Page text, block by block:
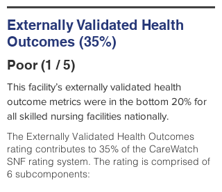
Externally Validated Health
Outcomes (35%)
Poor (1 / 5)
This facility’s externally validated health
outcome metrics were in the bottom 20% for
all skilled nursing facilities nationally.
The Externally Validated Health Outcomes
rating contributes to 35% of the CareWatch
SNF rating system. The rating is comprised of
6 subcomponents: